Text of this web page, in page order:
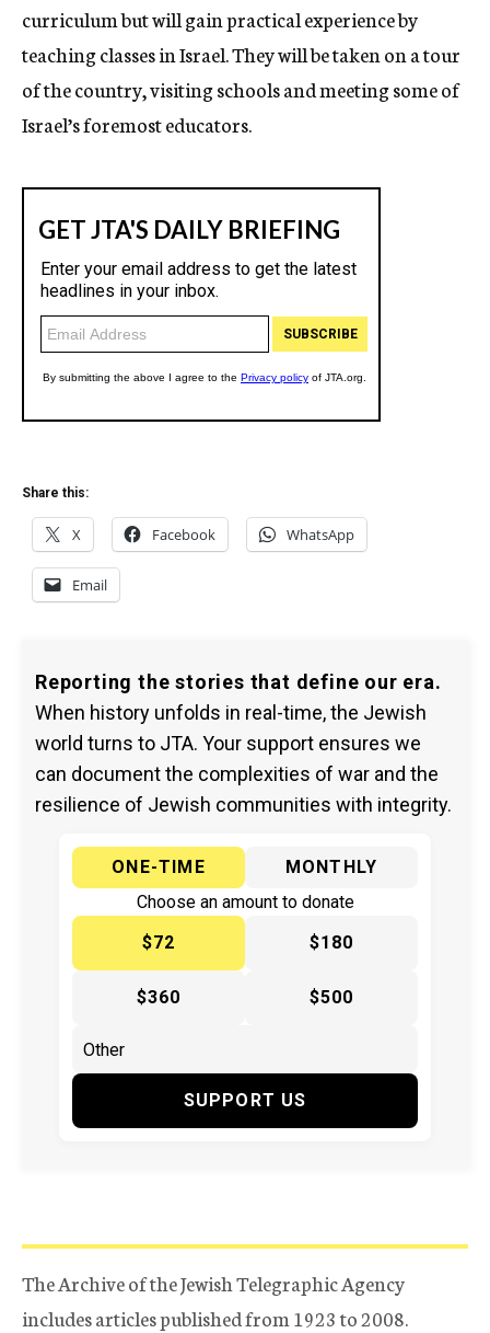
curriculum but will gain practical experience by
teaching classes in Israel. They will be taken on a tour
of the country, visiting schools and meeting some of
Israel’s foremost educators.
Share this:
X Facebook WhatsApp
Email
Reporting the stories that define our era.
When history unfolds in real-time, the Jewish
world turns to JTA. Your support ensures we
can document the complexities of war and the
resilience of Jewish communities with integrity.
ONE-TIME
MONTHLY
Choose an amount to donate
$72
$180
$360 $500
SUPPORT US
The Archive of the Jewish Telegraphic Agency
includes articles published from 1923 to 2008.